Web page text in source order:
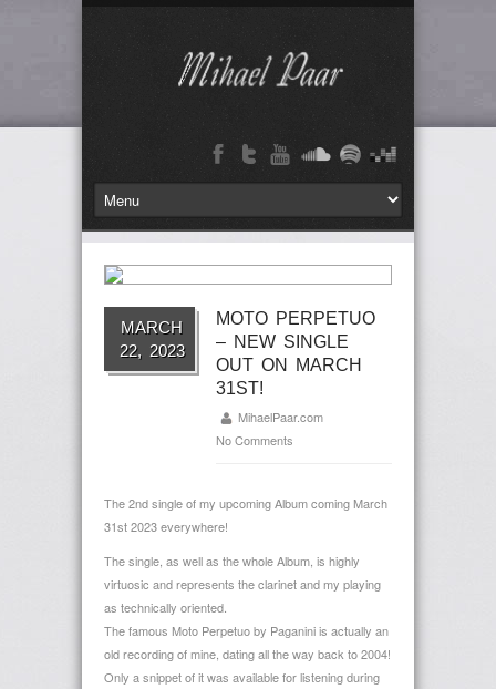
MARCH
22, 2023
MOTO PERPETUO
– NEW SINGLE
OUT ON MARCH
31ST!
MihaelPaar.com
No Comments
The 2nd single of my upcoming Album coming March
31st 2023 everywhere!
The single, as well as the whole Album, is highly
virtuosic and represents the clarinet and my playing
as technically oriented.
The famous Moto Perpetuo by Paganini is actually an
old recording of mine, dating all the way back to 2004!
Only a snippet of it was available for listening during